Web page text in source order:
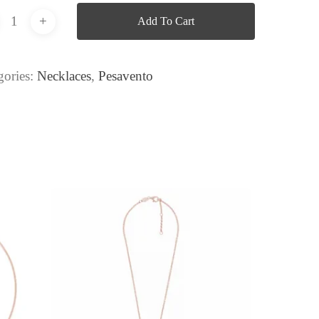
Add To Cart
Necklaces,Pesavento